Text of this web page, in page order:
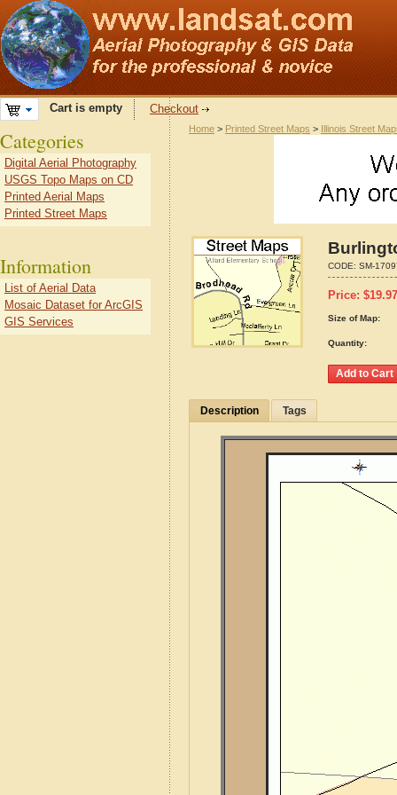
Cart is empty Checkout
Home > Printed Street Maps > Illinois Street
CODE: SM-
Price: $19.97
Size of Map:
Quantity:
Description Tags
Categories
Digital Aerial Photography
USGS Topo Maps on CD
Printed Aerial Maps
Printed Street Maps
Information
List of Aerial Data
Mosaic Dataset for ArcGIS
GIS Services